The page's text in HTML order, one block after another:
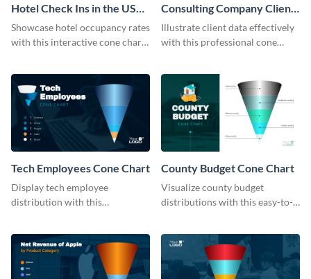
Hotel Check Ins in the US
Cone Chart
Showcase hotel occupancy rates
with this interactive cone chart
Consulting Company Clients
Cone Chart
Illustrate client data effectively
with this professional cone
Tech Employees Cone Chart
Display tech employee
distribution with this
County Budget Cone Chart
Visualize county budget
distributions with this easy-to-